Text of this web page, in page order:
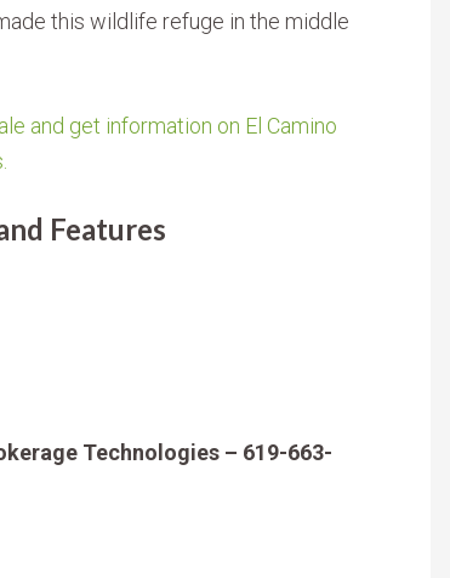
this wildlife refuge in the middle
and get information on El Camino
Features
Technologies – 619-663-